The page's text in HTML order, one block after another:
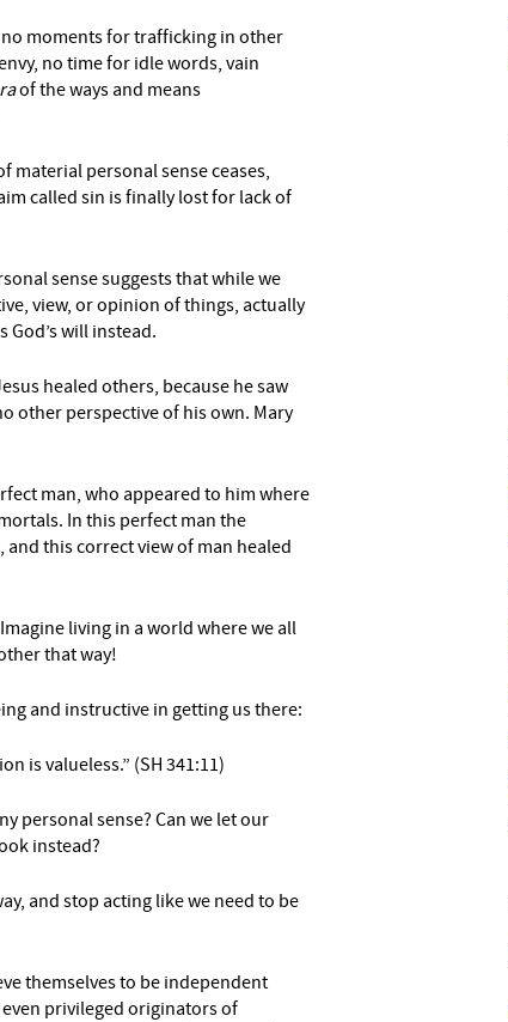
moments for trafficking in other
no time for idle words, vain
of the ways and means
material personal sense ceases,
called sin is finally lost for lack of
sense suggests that while we
view, or opinion of things, actually
will instead.
healed others, because he saw
other perspective of his own. Mary
fect man, who appeared to him where
In this perfect man the
and this correct view of man healed
living in a world where we all
that way!
and instructive in getting us there:
is valueless.” (SH 341:11)
personal sense? Can we let our
instead?
and stop acting like we need to be
themselves to be independent
privileged originators of